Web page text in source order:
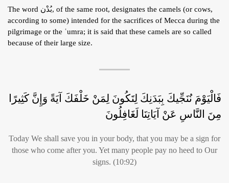
The word بُدْن, of the same root, designates the camels (or cows,
according to some) intended for the sacrifices of Mecca during the
pilgrimage or the ʿumra; it is said that these camels are so called
because of their large size.
فَالْيَوْمَ نُنَجِّيكَ بِبَدَنِكَ لِتَكُونَ لِمَنْ خَلْفَكَ آيَةً وَإِنَّ كَثِيرًا
مِنَ النَّاسِ عَنْ آيَاتِنَا لَغَافِلُونَ
Today We shall save you in your body, that you may be a sign for
those who come after you. Yet many people pay no heed to Our
signs. (10:92)